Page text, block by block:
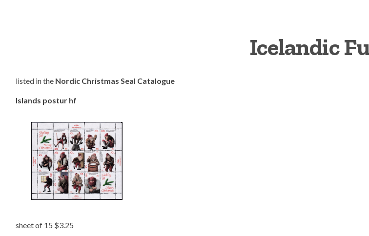
Icelandic
listed in the Nordic Christmas Seal Catalogue
Islands postur hf
sheet of 15 $3.25